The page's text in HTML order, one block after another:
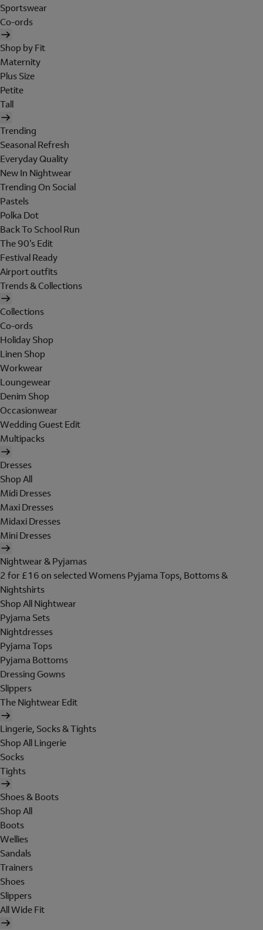
Sportswear
Co-ords
Shop by Fit
Maternity
Plus Size
Petite
Tall
Trending
Seasonal Refresh
Everyday Quality
New In Nightwear
Trending On Social
Pastels
Polka Dot
Back To School Run
The 90's Edit
Festival Ready
Airport outfits
Trends & Collections
Collections
Co-ords
Holiday Shop
Linen Shop
Workwear
Loungewear
Denim Shop
Occasionwear
Wedding Guest Edit
Multipacks
Dresses
Shop All
Midi Dresses
Maxi Dresses
Midaxi Dresses
Mini Dresses
Nightwear & Pyjamas
2 for £16 on selected Womens Pyjama Tops, Bottoms &
Nightshirts
Shop All Nightwear
Pyjama Sets
Nightdresses
Pyjama Tops
Pyjama Bottoms
Dressing Gowns
Slippers
The Nightwear Edit
Lingerie, Socks & Tights
Shop All Lingerie
Socks
Tights
Shoes & Boots
Shop All
Boots
Wellies
Sandals
Trainers
Shoes
Slippers
All Wide Fit